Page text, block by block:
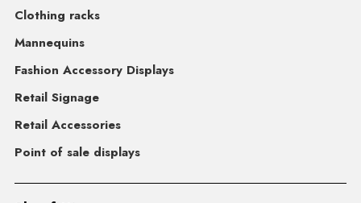
Clothing racks
Mannequins
Fashion Accessory Displays
Retail Signage
Retail Accessories
Point of sale displays